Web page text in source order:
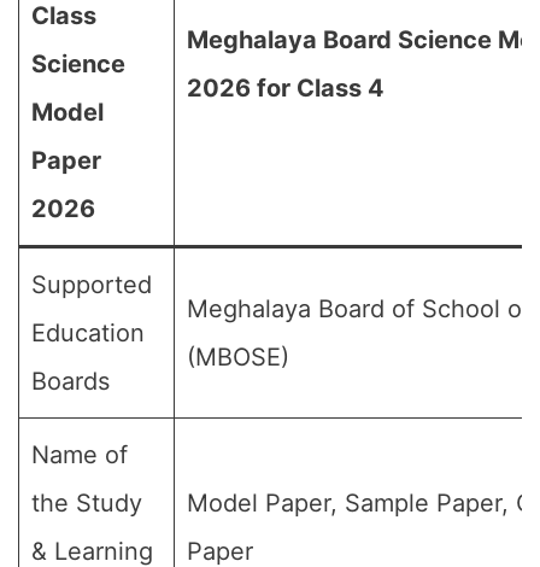
Class
Science
Model
Paper
2026
Meghalaya Board Science
2026 for Class 4
Supported
Education
Boards
Meghalaya Board of School of
(MBOSE)
Name of
the Study
& Learning
Model Paper, Sample Paper,
Paper